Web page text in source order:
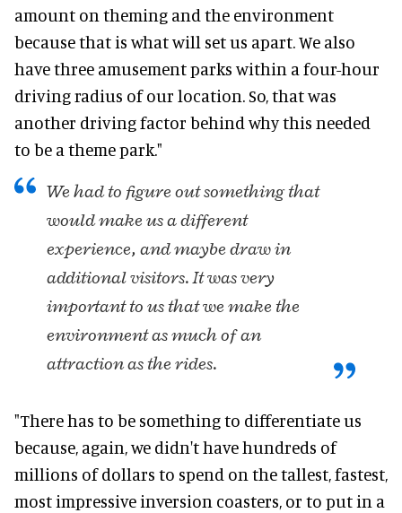
amount on theming and the environment
because that is what will set us apart. We also
have three amusement parks within a four-hour
driving radius of our location. So, that was
another driving factor behind why this needed
to be a theme park."
We had to figure out something that
would make us a different
experience, and maybe draw in
additional visitors. It was very
important to us that we make the
environment as much of an
attraction as the rides.
"There has to be something to differentiate us
because, again, we didn't have hundreds of
millions of dollars to spend on the tallest, fastest,
most impressive inversion coasters, or to put in a